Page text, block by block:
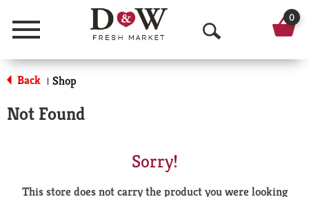
Menu
O
p
0
Back | Shop
Not Found
Sorry!
This store does not carry the product you were looking